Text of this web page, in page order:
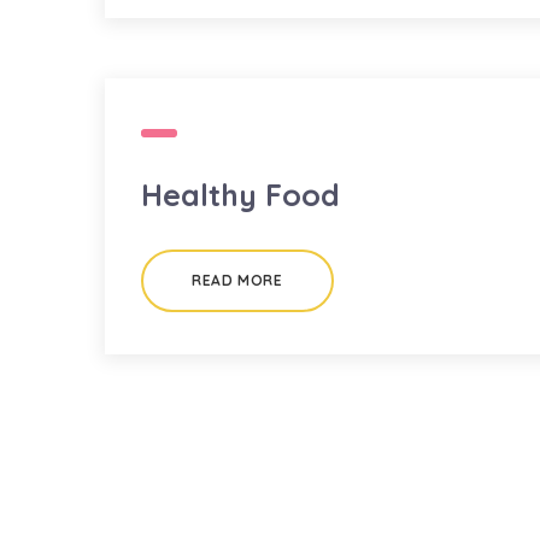
Healthy Food
READ MORE